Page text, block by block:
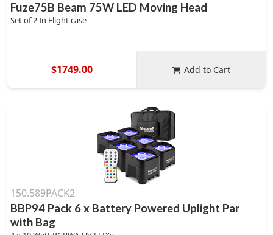
Fuze75B Beam 75W LED Moving Head
Set of 2 In Flight case
$1749.00 Add to Cart
150.589PACK2
BBP94 Pack 6 x Battery Powered Uplight Par
with Bag